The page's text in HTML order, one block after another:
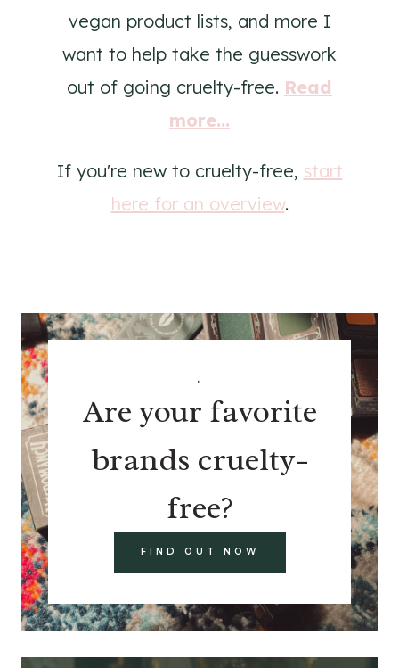
vegan product lists, and more I
want to help take the guesswork
out of going cruelty-free. Read
more...
If you're new to cruelty-free, start
here for an overview.
.
Are your favorite
brands cruelty-
free?
FIND OUT NOW